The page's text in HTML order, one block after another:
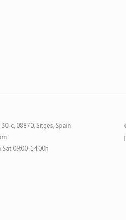
c, 08870, Sitges, Spain
09:00-14:00h